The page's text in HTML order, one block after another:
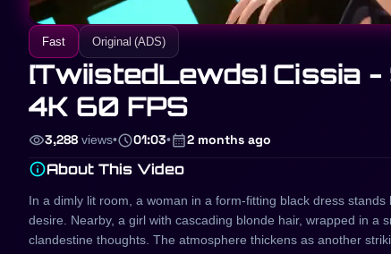
Fast Original (ADS)
[TwiistedLewds] Cissia -
4K 60 FPS
visibility3,288 views•schedule01:03•calendar_month2 months ago
infoAbout This Video
In a dimly lit room, a woman in a form-fitting black dress
desire. Nearby, a girl with cascading blonde hair, wrapped in a
clandestine thoughts. The atmosphere thickens as another